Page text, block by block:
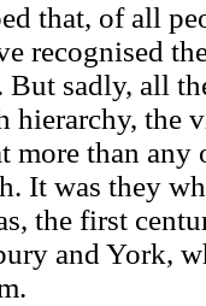
that, of all
recognised
sadly, all
hierarchy, the
more than any
It was they
the first
and York,